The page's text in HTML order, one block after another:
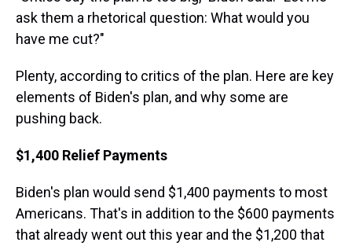
ask them a rhetorical question: What would you
have me cut?"
Plenty, according to critics of the plan. Here are key
elements of Biden's plan, and why some are
pushing back.
$1,400 Relief Payments
Biden's plan would send $1,400 payments to most
Americans. That's in addition to the $600 payments
that already went out this year and the $1,200 that